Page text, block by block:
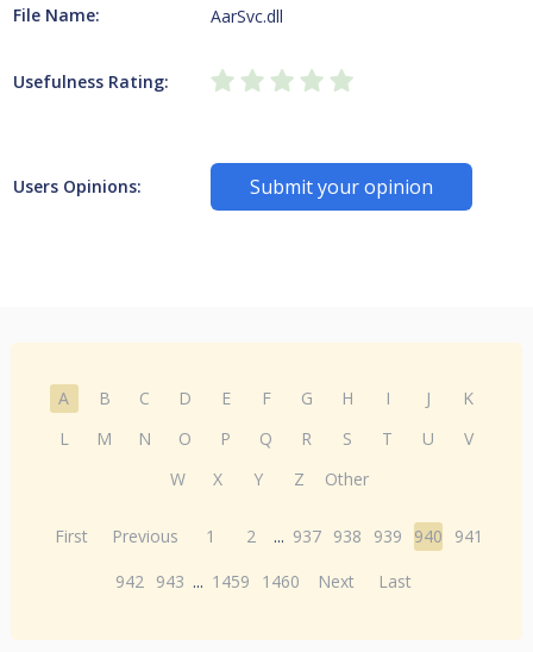
File Name: AarSvc.dll
Usefulness Rating:
Users Opinions: Submit your opinion
A B C D E F G H I J
K
L
M N O P Q R S T U
V
W
X Y Z Other
First Previous 1 2 ... 937 938 939 940
941
942 943 ... 1459 1460 Next Last